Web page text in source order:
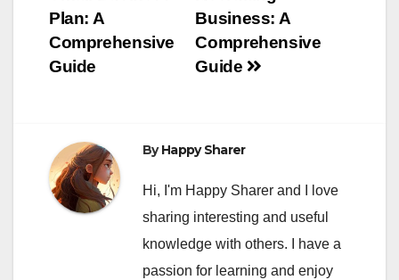
navigation
Business: A
Comprehensive
Guide
Plan: A
Comprehensive
Guide
ByHappy Sharer
Hi, I'm Happy Sharer and I love
sharing interesting and useful
knowledge with others. I have a
passion for learning and enjoy